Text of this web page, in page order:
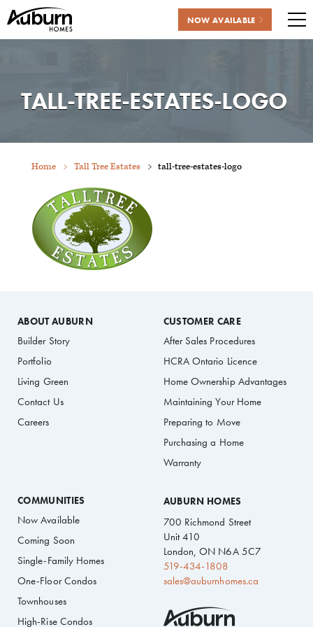
NOW AVAILABLE
TALL-TREE-ESTATES-LOGO
Home Tall Tree Estates tall-tree-estates-logo
ABOUT AUBURN
Builder Story
Portfolio
Living Green
Contact Us
Careers
CUSTOMER CARE
After Sales Procedures
HCRA Ontario Licence
Home Ownership Advantages
Maintaining Your Home
Preparing to Move
Purchasing a Home
Warranty
COMMUNITIES
Now Available
Coming Soon
Single-Family Homes
One-Floor Condos
Townhouses
High-Rise Condos
AUBURN HOMES
700 Richmond Street
Unit 410
London, ON N6A 5C7
519-434-1808
sales@auburnhomes.ca